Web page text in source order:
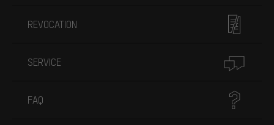
REVOCATION
SERVICE
FAQ